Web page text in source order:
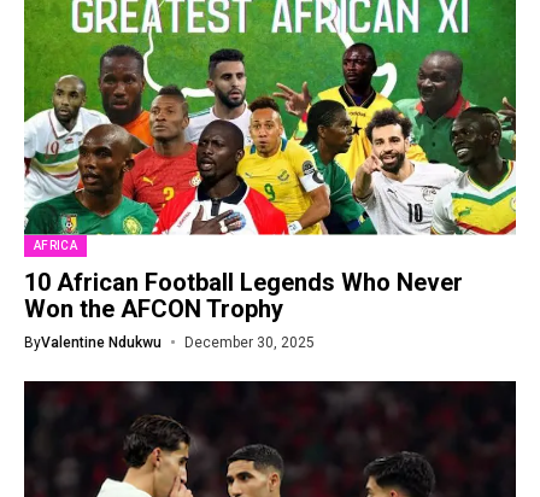
AFRICA
10 African Football Legends Who Never
Won the AFCON Trophy
ByValentine Ndukwu December 30, 2025